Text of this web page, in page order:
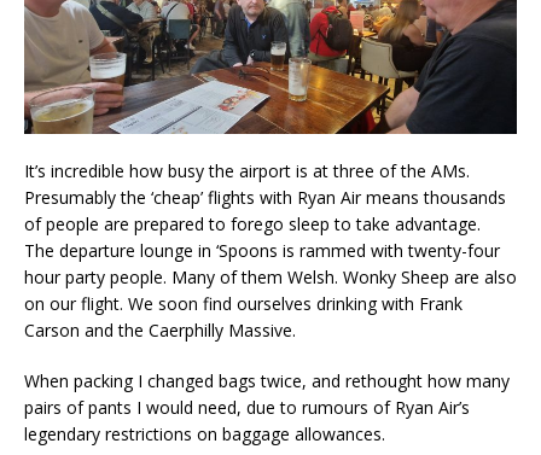
It’s incredible how busy the airport is at three of the AMs.
Presumably the ‘cheap’ flights with Ryan Air means thousands
of people are prepared to forego sleep to take advantage.
The departure lounge in ‘Spoons is rammed with twenty-four
hour party people. Many of them Welsh. Wonky Sheep are also
on our flight. We soon find ourselves drinking with Frank
Carson and the Caerphilly Massive.
When packing I changed bags twice, and rethought how many
pairs of pants I would need, due to rumours of Ryan Air’s
legendary restrictions on baggage allowances.